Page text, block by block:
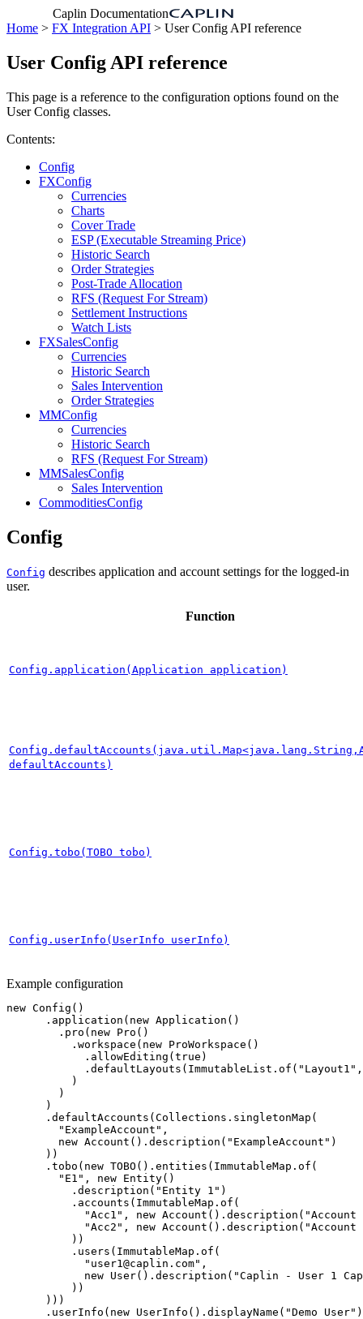
Caplin Documentation
Home > FX Integration API > User Config API reference
User Config API reference
This page is a reference to the configuration options found on the
User Config classes.
Contents:
Config
FXConfig
Currencies
Charts
Cover Trade
ESP (Executable Streaming Price)
Historic Search
Order Strategies
Post-Trade Allocation
RFS (Request For Stream)
Settlement Instructions
Watch Lists
FXSalesConfig
Currencies
Historic Search
Sales Intervention
Order Strategies
MMConfig
Currencies
Historic Search
RFS (Request For Stream)
MMSalesConfig
Sales Intervention
CommoditiesConfig
Config
Config describes application and account settings for the logged-in
user.
Function
Config.application(Application application)
defaultAccounts)
Config.tobo(TOBO tobo)
Config.userInfo(UserInfo userInfo)
Example configuration
new Config ()
. application ( new Application ()
. pro ( new Pro ()
. workspace ( new ProWorkspace ()
. allowEditing (true )
. defaultLayouts ( ImmutableList . of ( "Layout1" ,
)
)
)
. defaultAccounts (Collections . singletonMap (
"ExampleAccount" ,
new Account (). description ( "ExampleAccount" )
))
. tobo ( new TOBO (). entities ( ImmutableMap . of (
"E1" , new Entity()
. description ( "Entity 1" )
. accounts ( ImmutableMap . of (
"Acc1" , new Account (). description ( "Account
"Acc2" , new Account (). description ( "Account
))
. users ( ImmutableMap . of (
"user1@caplin.com" ,
new User(). description ( "Caplin - User 1
))
)))
. userInfo ( new UserInfo (). displayName ( "Demo User"